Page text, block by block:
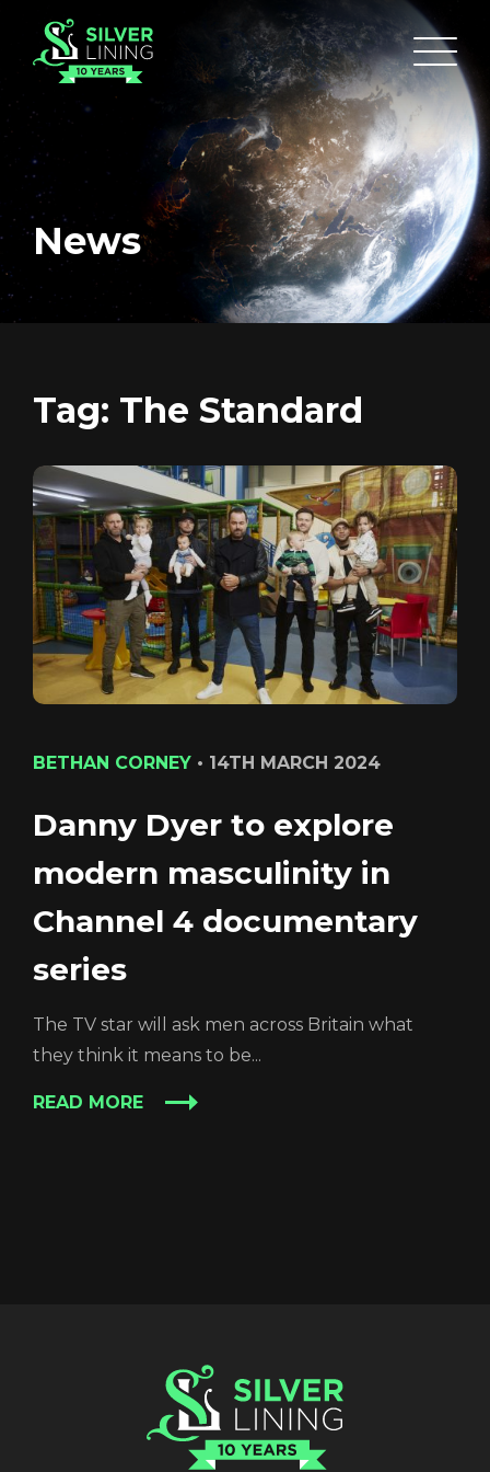
HOME
FUNDING
NEWS
CONTACT
COOKIE POLICY
TERMS AND CONDITIONS OF USE
PRIVACY POLICY
LOGIN/REGISTER
News
Tag: The Standard
BETHAN CORNEY • 14TH MARCH 2024
Danny Dyer to explore
modern masculinity in
Channel 4 documentary
series
The TV star will ask men across Britain what
they think it means to be...
READ MORE
Login